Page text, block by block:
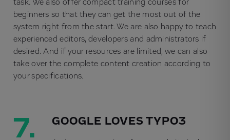
task. We also offer compact training courses for
beginners so that they can get the most out of the
system right from the start. We are also happy to teach
experienced editors, developers and administrators if
desired. And if your resources are limited, we can also
take over the complete content creation according to
your specifications.
7. GOOGLE LOVES TYPO3